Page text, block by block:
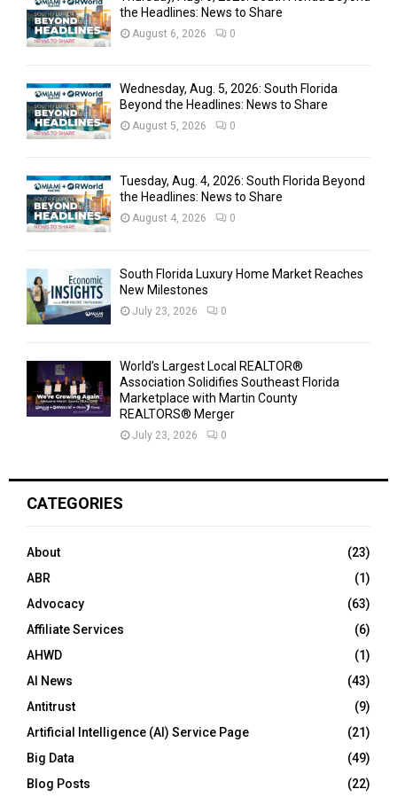
the Headlines: News to Share
August 6, 2026 0
Wednesday, Aug. 5, 2026: South Florida
Beyond the Headlines: News to Share
August 5, 2026 0
Tuesday, Aug. 4, 2026: South Florida Beyond
the Headlines: News to Share
August 4, 2026 0
South Florida Luxury Home Market Reaches
New Milestones
July 23, 2026 0
World’s Largest Local REALTOR®
Association Solidifies Southeast Florida
Marketplace with Martin County
REALTORS® Merger
July 23, 2026 0
CATEGORIES
About
(23)
ABR
(1)
Advocacy
(63)
Affiliate Services
(6)
AHWD
(1)
AI News
(43)
Antitrust
(9)
Artificial Intelligence (AI) Service Page
(21)
Big Data
(49)
Blog Posts
(22)